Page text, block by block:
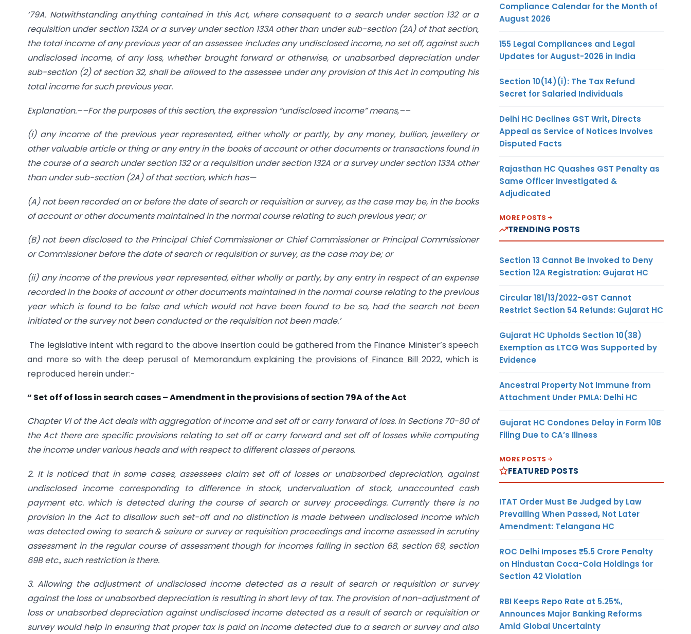
‘79A. Notwithstanding anything contained in this Act, where consequent to a search under section 132 or a
requisition under section 132A or a survey under section 133A other than under sub-section (2A) of that section,
the total income of any previous year of an assessee includes any undisclosed income, no set off, against such
undisclosed income, of any loss, whether brought forward or otherwise, or unabsorbed depreciation under
sub-section (2) of section 32, shall be allowed to the assessee under any provision of this Act in computing his
total income for such previous year.
Explanation.––For the purposes of this section, the expression “undisclosed income” means,––
(i) any income of the previous year represented, either wholly or partly, by any money, bullion, jewellery or
other valuable article or thing or any entry in the books of account or other documents or transactions found in
the course of a search under section 132 or a requisition under section 132A or a survey under section 133A other
than under sub-section (2A) of that section, which has—
(A) not been recorded on or before the date of search or requisition or survey, as the case may be, in the books
of account or other documents maintained in the normal course relating to such previous year; or
(B) not been disclosed to the Principal Chief Commissioner or Chief Commissioner or Principal Commissioner
or Commissioner before the date of search or requisition or survey, as the case may be; or
(ii) any income of the previous year represented, either wholly or partly, by any entry in respect of an expense
recorded in the books of account or other documents maintained in the normal course relating to the previous
year which is found to be false and which would not have been found to be so, had the search not been
initiated or the survey not been conducted or the requisition not been made.’
The legislative intent with regard to the above insertion could be gathered from the Finance Minister’s speech
and more so with the deep perusal of Memorandum explaining the provisions of Finance Bill 2022, which is
reproduced herein under:-
“ Set off of loss in search cases – Amendment in the provisions of section 79A of the Act
Chapter VI of the Act deals with aggregation of income and set off or carry forward of loss. In Sections 70-80 of
the Act there are specific provisions relating to set off or carry forward and set off of losses while computing
the income under various heads and with respect to different classes of persons.
2. It is noticed that in some cases, assessees claim set off of losses or unabsorbed depreciation, against
undisclosed income corresponding to difference in stock, undervaluation of stock, unaccounted cash
payment etc. which is detected during the course of search or survey proceedings. Currently there is no
provision in the Act to disallow such set-off and no distinction is made between undisclosed income which
was detected owing to search & seizure or survey or requisition proceedings and income assessed in scrutiny
assessment in the regular course of assessment though for incomes falling in section 68, section 69, section
69B etc., such restriction is there.
3. Allowing the adjustment of undisclosed income detected as a result of search or requisition or survey
against the loss or unabsorbed depreciation is resulting in short levy of tax. The provision of non-adjustment of
loss or unabsorbed depreciation against undisclosed income detected as a result of search or requisition or
survey would help in ensuring that proper tax is paid on income detected due to a search or survey and also
Compliance Calendar for the Month of
August 2026
155 Legal Compliances and Legal
Updates for August-2026 in India
Section 10(14)(i): The Tax Refund
Secret for Salaried Individuals
Delhi HC Declines GST Writ, Directs
Appeal as Service of Notices Involves
Disputed Facts
Rajasthan HC Quashes GST Penalty as
Same Officer Investigated &
Adjudicated
MORE POSTS
TRENDING POSTS
Section 13 Cannot Be Invoked to Deny
Section 12A Registration: Gujarat HC
Circular 181/13/2022-GST Cannot
Restrict Section 54 Refunds: Gujarat HC
Gujarat HC Upholds Section 10(38)
Exemption as LTCG Was Supported by
Evidence
Ancestral Property Not Immune from
Attachment Under PMLA: Delhi HC
Gujarat HC Condones Delay in Form 10B
Filing Due to CA’s Illness
MORE POSTS
FEATURED POSTS
ITAT Order Must Be Judged by Law
Prevailing When Passed, Not Later
Amendment: Telangana HC
ROC Delhi Imposes ₹5.5 Crore Penalty
on Hindustan Coca-Cola Holdings for
Section 42 Violation
RBI Keeps Repo Rate at 5.25%,
Announces Major Banking Reforms
Amid Global Uncertainty